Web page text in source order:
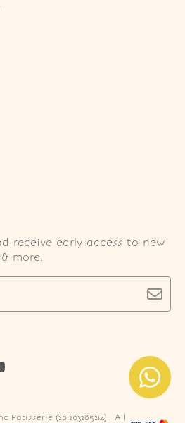
receive early access to new
more.
Patisserie (201203285214). All